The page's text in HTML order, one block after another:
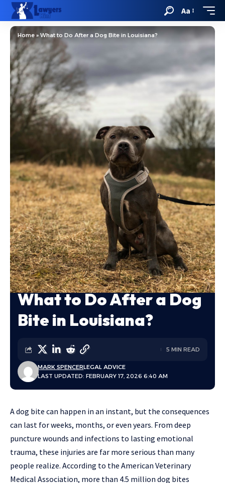
Aa
Home » What to Do After a Dog Bite in Louisiana?
What to Do After a Dog
Bite in Louisiana?
LAST UPDATED: FEBRUARY 17, 2026 6:40 AM
MARK SPENCERLEGAL ADVICE
5 MIN READ
A dog bite can happen in an instant, but the consequences
can last for weeks, months, or even years. From deep
puncture wounds and infections to lasting emotional
trauma, these injuries are far more serious than many
people realize. According to the American Veterinary
Medical Association, more than 4.5 million dog bites